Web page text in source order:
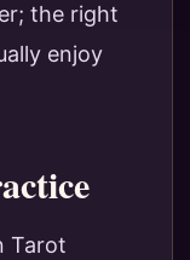
the right
enjoy
Tarot